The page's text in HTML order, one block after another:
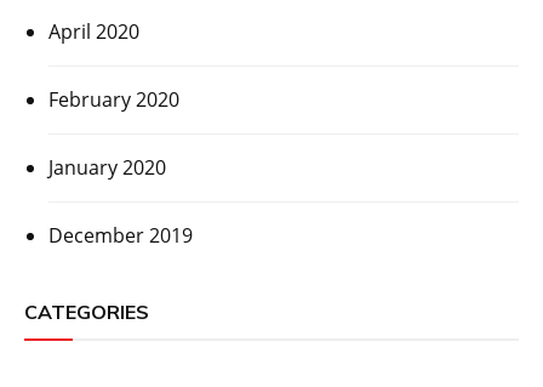
April 2020
February 2020
January 2020
December 2019
CATEGORIES